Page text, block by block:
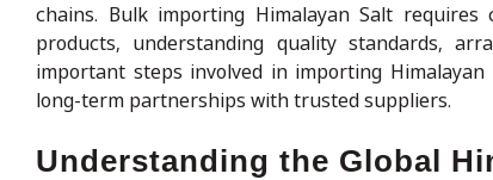
chains. Bulk importing Himalayan Salt
products, understanding quality standards,
important steps involved in importing
long-term partnerships with trusted suppliers.
Understanding the Global